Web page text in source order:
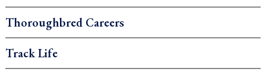
Thoroughbred Careers
Track Life